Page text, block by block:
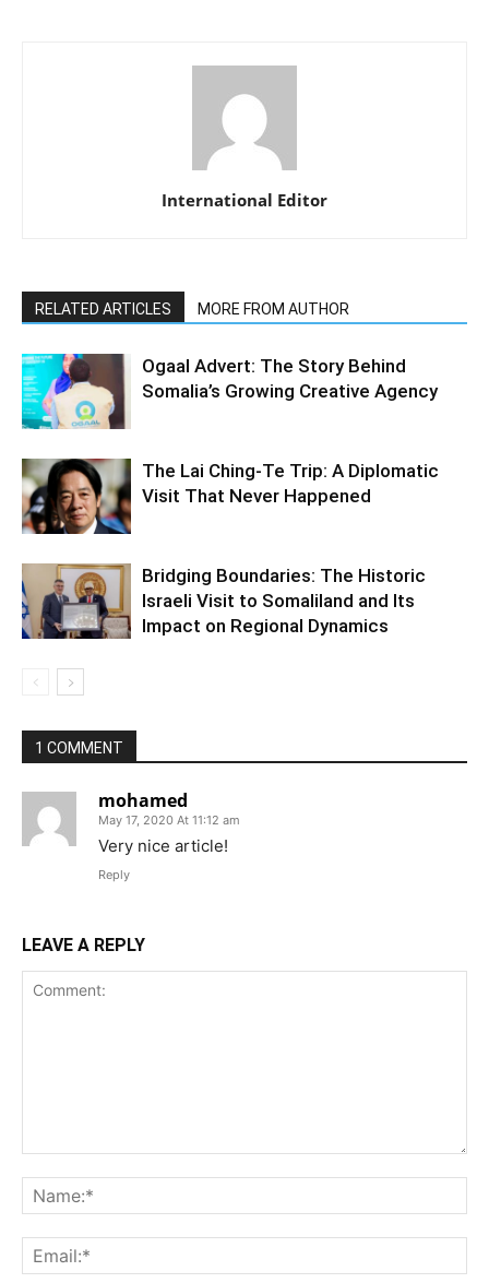
International Editor
RELATED ARTICLES MORE FROM AUTHOR
Ogaal Advert: The Story Behind
Somalia’s Growing Creative Agency
The Lai Ching-Te Trip: A Diplomatic
Visit That Never Happened
Bridging Boundaries: The Historic
Israeli Visit to Somaliland and Its
Impact on Regional Dynamics
1 COMMENT
mohamed
May 17, 2020 At 11:12 am
Very nice article!
Reply
LEAVE A REPLY